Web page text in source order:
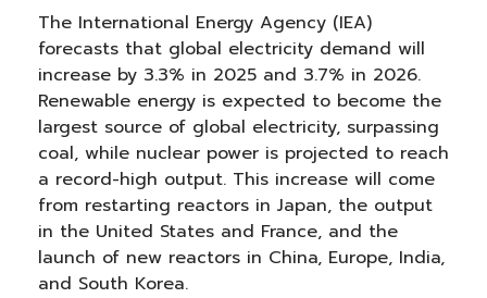
The International Energy Agency (IEA)
forecasts that global electricity demand will
increase by 3.3% in 2025 and 3.7% in 2026.
Renewable energy is expected to become the
largest source of global electricity, surpassing
coal, while nuclear power is projected to reach
a record-high output. This increase will come
from restarting reactors in Japan, the output
in the United States and France, and the
launch of new reactors in China, Europe, India,
and South Korea.